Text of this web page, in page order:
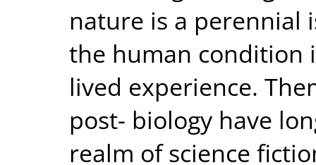
nature is a perennial
the human condition
lived experience.
post- biology have
realm of science